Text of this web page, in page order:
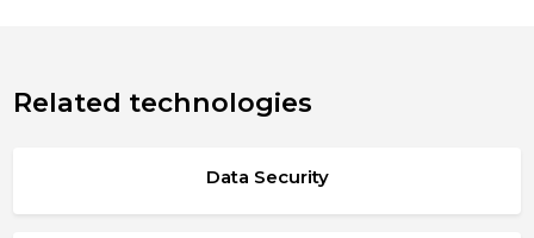
Related technologies
Data Security